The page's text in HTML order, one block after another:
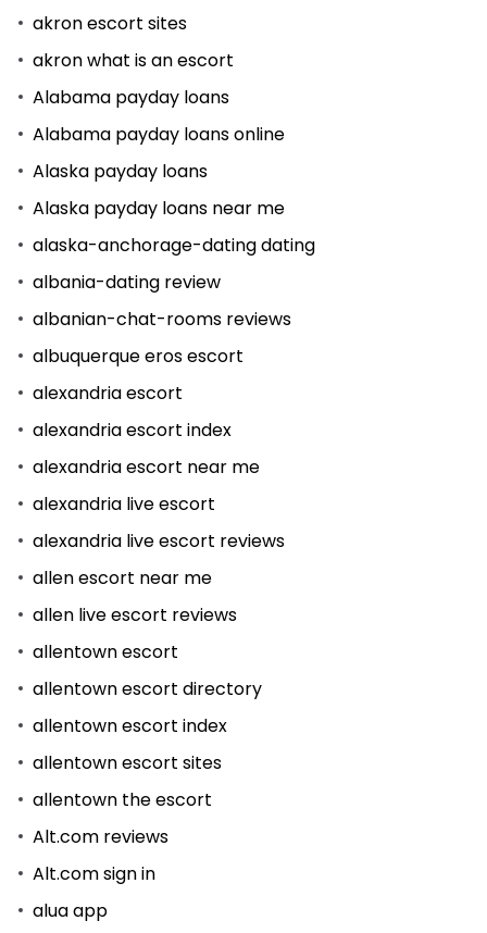
akron escort sites
akron what is an escort
Alabama payday loans
Alabama payday loans online
Alaska payday loans
Alaska payday loans near me
alaska-anchorage-dating dating
albania-dating review
albanian-chat-rooms reviews
albuquerque eros escort
alexandria escort
alexandria escort index
alexandria escort near me
alexandria live escort
alexandria live escort reviews
allen escort near me
allen live escort reviews
allentown escort
allentown escort directory
allentown escort index
allentown escort sites
allentown the escort
Alt.com reviews
Alt.com sign in
alua app